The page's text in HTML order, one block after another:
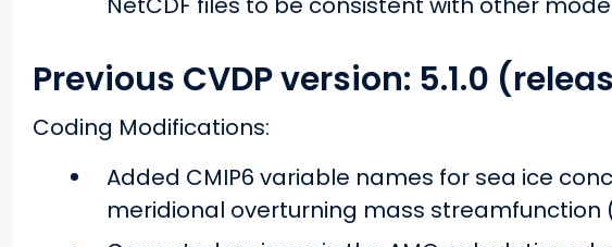
Previous CVDP version: 5.1.0
Coding Modifications:
Added CMIP6 variable names for sea ice
meridional overturning mass streamfunction